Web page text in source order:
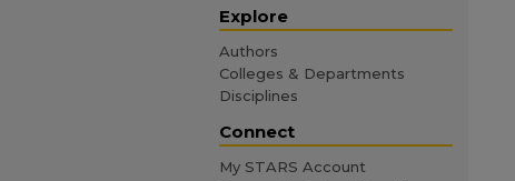
Explore
Authors
Colleges & Departments
Disciplines
Connect
My STARS Account